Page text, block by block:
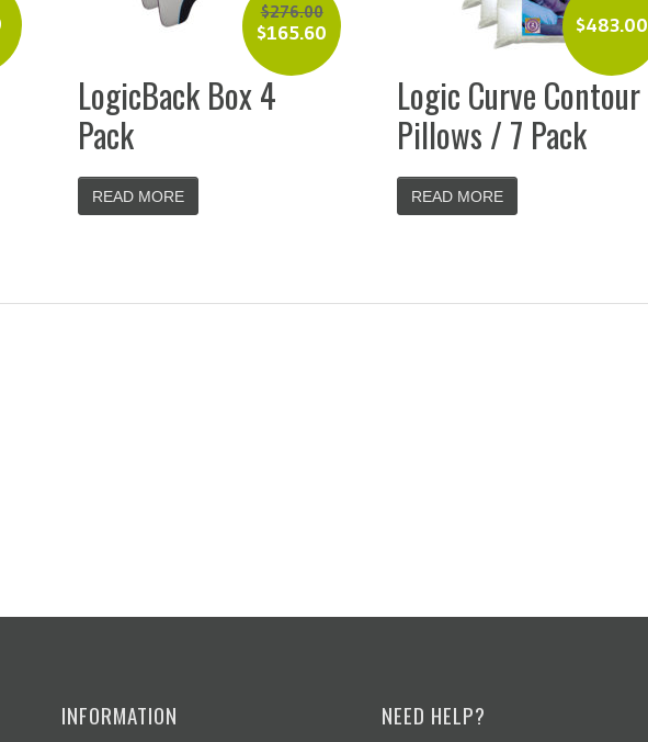
$276.00
$165.60
LogicBack Box 4
Pack
READ MORE
$483.00
Logic Curve Contour
Pillows / 7 Pack
READ MORE
INFORMATION NEED HELP?